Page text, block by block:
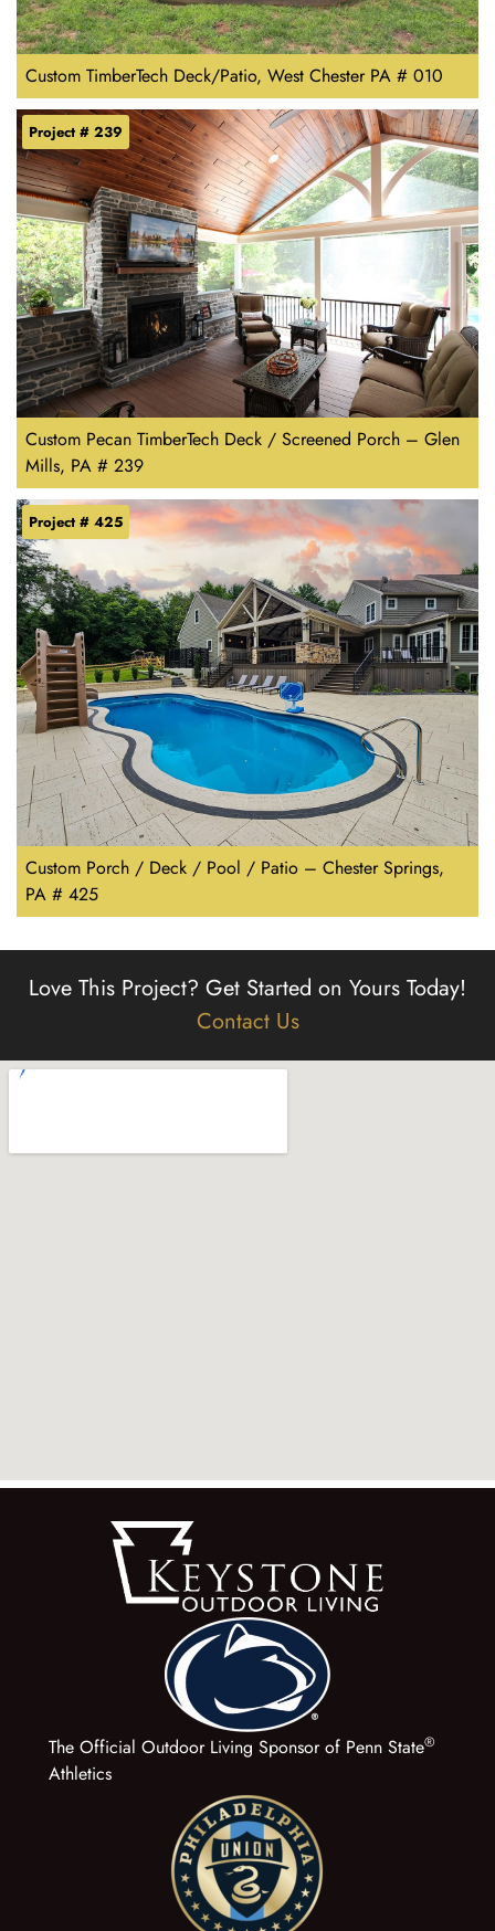
Custom TimberTech Deck/Patio, West Chester PA # 010
Custom Pecan TimberTech Deck / Screened Porch – Glen
Mills, PA # 239
Project # 239
Custom Porch / Deck / Pool / Patio – Chester Springs,
PA # 425
Project # 425
Love This Project? Get Started on Yours Today!
Contact Us
The Official Outdoor Living Sponsor of Penn State®
Athletics